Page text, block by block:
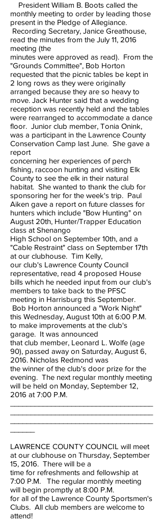
President William B. Boots called the
monthly meeting to order by leading those
present in the Pledge of Allegiance.
Recording Secretary, Janice Greathouse,
read the minutes from the July 11, 2016
meeting (the
minutes were approved as read). From the
"Grounds Committee", Bob Horton
requested that the picnic tables be kept in
2 long rows as they were originally
arranged because they are so heavy to
move. Jack Hunter said that a wedding
reception was recently held and the tables
were rearranged to accommodate a dance
floor. Junior club member, Tonia Onink,
was a participant in the Lawrence County
Conservation Camp last June. She gave a
report
concerning her experiences of perch
fishing, raccoon hunting and visiting Elk
County to see the elk in their natural
habitat. She wanted to thank the club for
sponsoring her for the week's trip. Paul
Aiken gave a report on future classes for
hunters which include "Bow Hunting" on
August 20th, Hunter/Trapper Education
class at Shenango
High School on September 10th, and a
"Cable Restraint" class on September 17th
at our clubhouse. Tim Kelly,
our club's Lawrence County Council
representative, read 4 proposed House
bills which he needed input from our club's
members to take back to the PFSC
meeting in Harrisburg this September.
Bob Horton announced a "Work Night"
this Wednesday, August 10th at 6:00 P.M.
to make improvements at the club's
garage. It was announced
that club member, Leonard L. Wolfe (age
90), passed away on Saturday, August 6,
2016. Nicholas Redmond was
the winner of the club's door prize for the
evening. The next regular monthly meeting
will be held on Monday, September 12,
2016 at 7:00 P.M.
LAWRENCE COUNTY COUNCIL will meet
at our clubhouse on Thursday, September
15, 2016. There will be a
time for refreshments and fellowship at
7:00 P.M. The regular monthly meeting
will begin promptly at 8:00 P.M.
for all of the Lawrence County Sportsmen's
Clubs. All club members are welcome to
attend!